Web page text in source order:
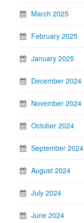
March 2025
February 2025
January 2025
December 2024
November 2024
October 2024
September 2024
August 2024
July 2024
June 2024